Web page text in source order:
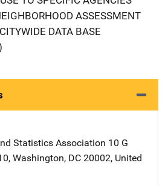
ASSESSMENT
DATA BASE
Statistics Association Address
10 G
, Washington, DC 20002, United